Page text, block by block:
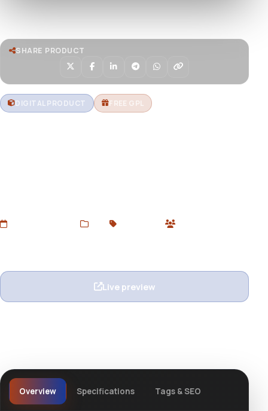
SHARE PRODUCT
DIGITAL PRODUCT FREE GPL
GPL Plugins
Live preview
Overview Specifications Tags & SEO